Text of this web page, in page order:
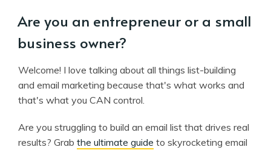
Are you an entrepreneur or a small
business owner?
Welcome! I love talking about all things list-building
and email marketing because that's what works and
that's what you CAN control.
Are you struggling to build an email list that drives real
results? Grab the ultimate guide to skyrocketing email